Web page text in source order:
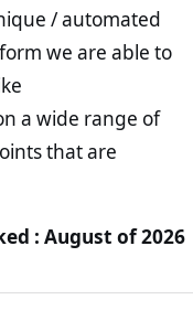
/ automated
we are able to
a wide range of
that are
: August of 2026